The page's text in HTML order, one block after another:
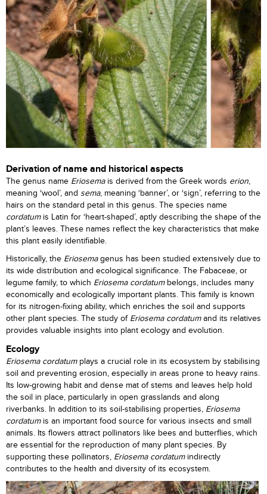
Derivation of name and historical aspects
The genus name Eriosemais derived from the Greek words erion,
meaning ‘wool’, and sema, meaning ‘banner’, or ‘sign’, referring to the
hairs on the standard petal in this genus. The species name
cordatumis Latin for ‘heart-shaped’, aptly describing the shape of the
plant’s leaves. These names reflect the key characteristics that make
this plant easily identifiable.
Historically, the Eriosemagenus has been studied extensively due to
its wide distribution and ecological significance. The Fabaceae, or
legume family, to which Eriosema cordatumbelongs, includes many
economically and ecologically important plants. This family is known
for its nitrogen-fixing ability, which enriches the soil and supports
other plant species. The study of Eriosema cordatumand its relatives
provides valuable insights into plant ecology and evolution.
Ecology
Eriosema cordatumplays a crucial role in its ecosystem by stabilising
soil and preventing erosion, especially in areas prone to heavy rains.
Its low-growing habit and dense mat of stems and leaves help hold
the soil in place, particularly in open grasslands and along
riverbanks. In addition to its soil-stabilising properties, Eriosema
cordatumis an important food source for various insects and small
animals. Its flowers attract pollinators like bees and butterflies, which
are essential for the reproduction of many plant species. By
supporting these pollinators, Eriosema cordatumindirectly
contributes to the health and diversity of its ecosystem.